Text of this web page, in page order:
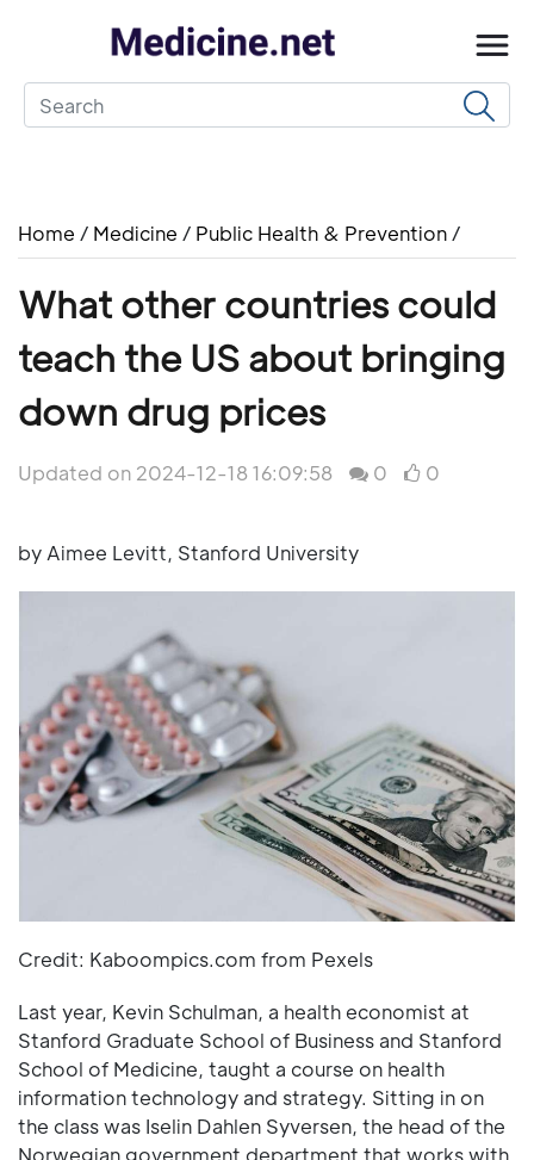
Home / Medicine / Public Health & Prevention /
What other countries could
teach the US about bringing
down drug prices
Updated on 2024-12-18 16:09:58 0 0
by Aimee Levitt, Stanford University
Credit: Kaboompics.com from Pexels
Last year, Kevin Schulman, a health economist at
Stanford Graduate School of Business and Stanford
School of Medicine, taught a course on health
information technology and strategy. Sitting in on
the class was Iselin Dahlen Syversen, the head of the
Norwegian government department that works with